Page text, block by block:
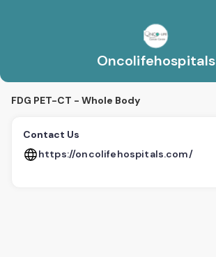
Oncolifehospitals
FDG PET-CT - Whole Body
Contact Us
https://oncolifehospitals.com/